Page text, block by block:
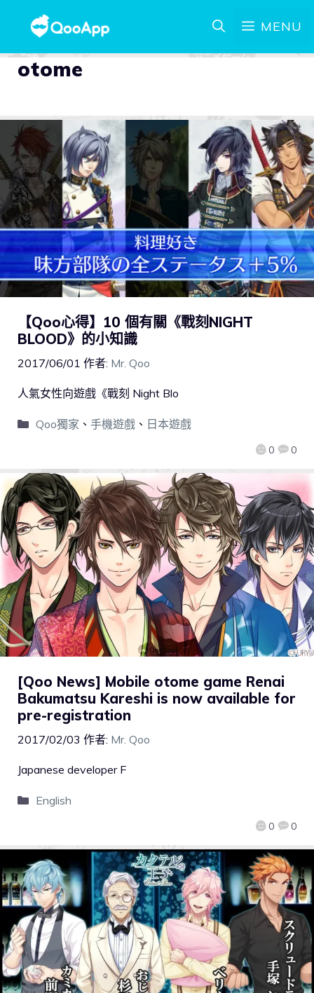
MENU
otome
【Qoo心得】10 個有關《戰刻NIGHT
BLOOD》的小知識
2017/06/01 作者: Mr. Qoo
0 0
人氣女性向遊戲《戰刻 Night Blo
Qoo獨家 、 手機遊戲、 日本遊戲
[Qoo News] Mobile otome game Renai
Bakumatsu Kareshi is now available for
pre-registration
2017/02/03 作者: Mr. Qoo
0 0
Japanese developer F
English